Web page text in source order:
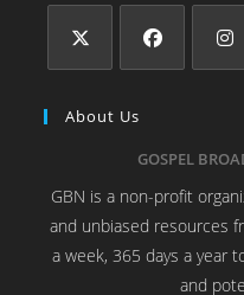
About Us
GOSPEL
GBN is a non-profit
and unbiased resources
a week, 365 days a year
and